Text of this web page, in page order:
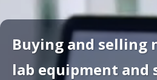
Buying and selling
lab equipment and